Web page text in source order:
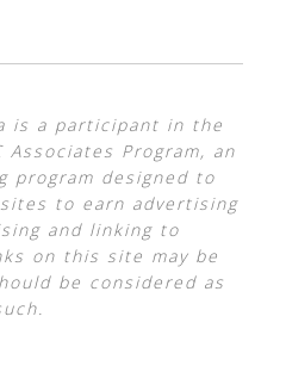
is a participant in the
Associates Program, an
program designed to
to earn advertising
and linking to
on this site may be
be considered as